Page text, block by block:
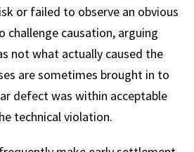
or failed to observe an obvious
challenge causation, arguing
not what actually caused the
are sometimes brought in to
defect was within acceptable
technical violation.